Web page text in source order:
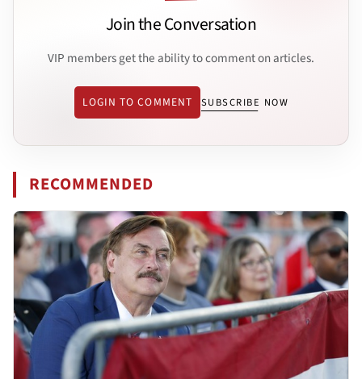
Join the Conversation
VIP members get the ability to comment on articles.
LOGIN TO COMMENT SUBSCRIBE NOW
RECOMMENDED